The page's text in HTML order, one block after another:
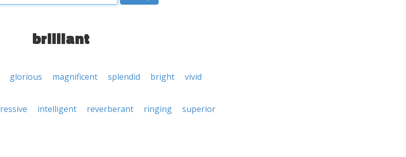
brilliant
glorious magnificent splendid bright vivid
intelligent reverberant ringing superior